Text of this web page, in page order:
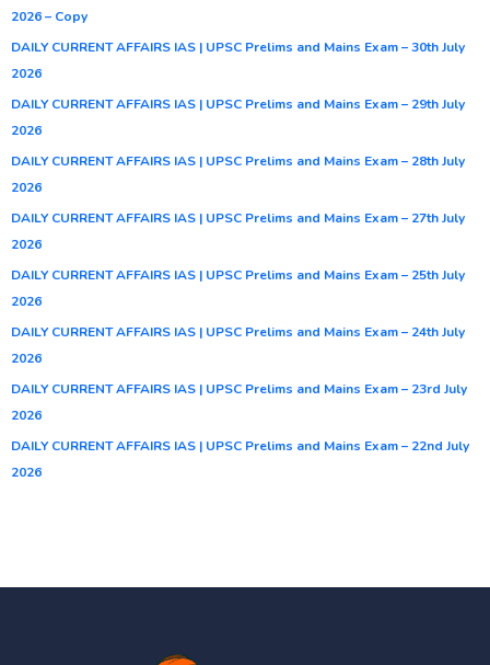
2026 – Copy
DAILY CURRENT AFFAIRS IAS | UPSC Prelims and Mains Exam – 30th July
2026
DAILY CURRENT AFFAIRS IAS | UPSC Prelims and Mains Exam – 29th July
2026
DAILY CURRENT AFFAIRS IAS | UPSC Prelims and Mains Exam – 28th July
2026
DAILY CURRENT AFFAIRS IAS | UPSC Prelims and Mains Exam – 27th July
2026
DAILY CURRENT AFFAIRS IAS | UPSC Prelims and Mains Exam – 25th July
2026
DAILY CURRENT AFFAIRS IAS | UPSC Prelims and Mains Exam – 24th July
2026
DAILY CURRENT AFFAIRS IAS | UPSC Prelims and Mains Exam – 23rd July
2026
DAILY CURRENT AFFAIRS IAS | UPSC Prelims and Mains Exam – 22nd July
2026